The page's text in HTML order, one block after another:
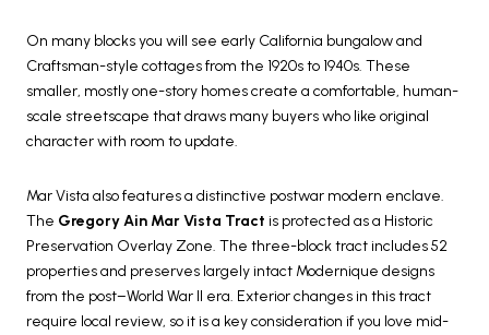
On many blocks you will see early California bungalow and
Craftsman-style cottages from the 1920s to 1940s. These
smaller, mostly one-story homes create a comfortable, human-
scale streetscape that draws many buyers who like original
character with room to update.
Mar Vista also features a distinctive postwar modern enclave.
The Gregory Ain Mar Vista Tract is protected as a Historic
Preservation Overlay Zone. The three-block tract includes 52
properties and preserves largely intact Modernique designs
from the post–World War II era. Exterior changes in this tract
require local review, so it is a key consideration if you love mid-